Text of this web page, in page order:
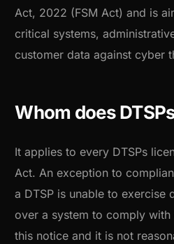
Act, 2022 (FSM Act) and is
critical systems,
customer data against cyber
Whom does
It applies to every DTSPs
Act. An exception to
a DTSP is unable to
over a system to comply
this notice and it is not